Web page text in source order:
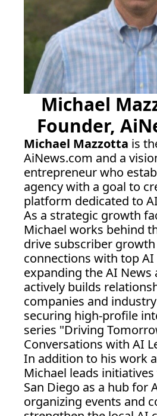
Michael
Founder,
Michael Mazzotta
AiNews.com and a
entrepreneur who
agency with a goal to
platform dedicated to
As a strategic growth
Michael works behind
drive subscriber
connections with top AI
expanding the AI News
actively builds
companies and
securing high-profile
series "Driving
Conversations with AI
In addition to his work
Michael leads
San Diego as a hub for
organizing events and